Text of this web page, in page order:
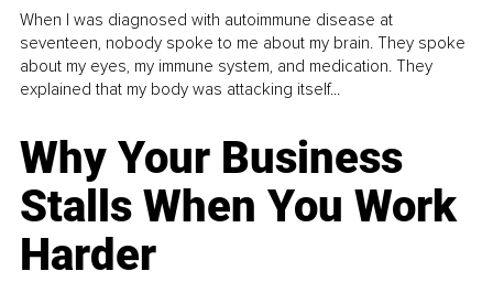
When I was diagnosed with autoimmune disease at
seventeen, nobody spoke to me about my brain. They spoke
about my eyes, my immune system, and medication. They
explained that my body was attacking itself...
Why Your Business
Stalls When You Work
Harder